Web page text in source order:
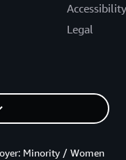
Accessibility
Legal
Minority / Women